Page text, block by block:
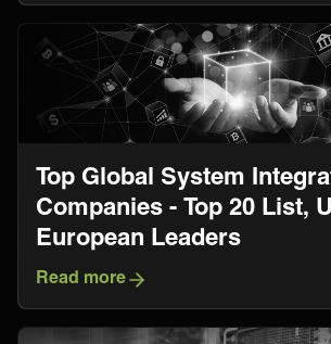
Top Global System
Companies - Top 20 List,
European Leaders
Read more